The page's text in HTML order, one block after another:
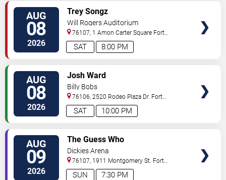
AUG
08
2026 8:00 PM
SAT
Trey Songz
Will Rogers Auditorium
76107, 1 Amon Carter Square Fort
Worth,TX, US
AUG
08
2026 10:00 PM
SAT
Josh Ward
Billy Bobs
76106, 2520 Rodeo Plaza Dr. Fort
Worth,TX, US
AUG
09
2026 7:30 PM
SUN
The Guess Who
Dickies Arena
76107, 1911 Montgomery St. Fort
Worth,TX, US